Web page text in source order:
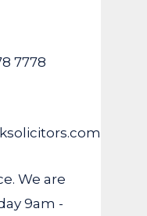
7778
We are
9am -